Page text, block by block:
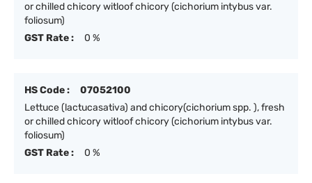
or chilled chicory witloof chicory (cichorium intybus var.
foliosum)
GST Rate :
0 %
HS Code :
07052100
Lettuce (lactucasativa) and chicory(cichorium spp. ), fresh
or chilled chicory witloof chicory (cichorium intybus var.
foliosum)
GST Rate :
0 %